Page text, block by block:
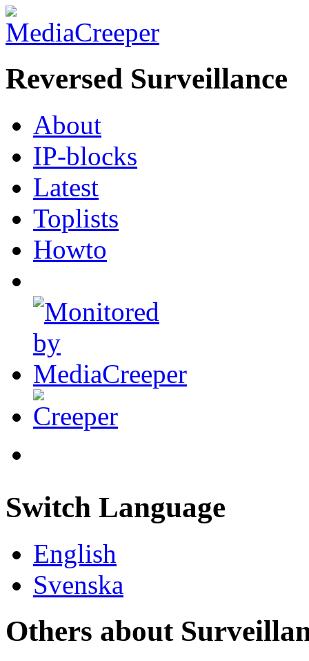
Reversed Surveillance
About
IP-blocks
Latest
Toplists
Howto
Switch Language
English
Svenska
Others about